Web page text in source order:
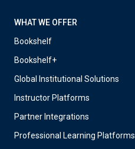
WHAT WE OFFER
Bookshelf
Bookshelf+
Global Institutional Solutions
Instructor Platforms
Partner Integrations
Professional Learning Platforms